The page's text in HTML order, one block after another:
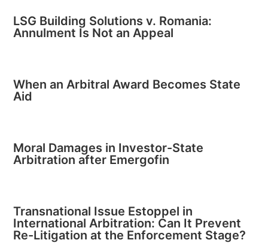
LSG Building Solutions v. Romania:
Annulment Is Not an Appeal
When an Arbitral Award Becomes State
Aid
Moral Damages in Investor-State
Arbitration after Emergofin
Transnational Issue Estoppel in
International Arbitration: Can It Prevent
Re-Litigation at the Enforcement Stage?